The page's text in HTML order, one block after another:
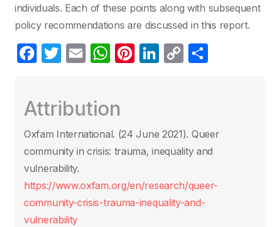
individuals. Each of these points along with subsequent
policy recommendations are discussed in this report.
F
e
b
o
o
k
T
er
E
W
s
A
p
Pi
st
Li
dI
n
C
Li
n
er
Attribution
Oxfam International. (24 June 2021)‎. Queer
community in crisis: trauma, inequality and
vulnerability.
https://www.oxfam.org/en/research/queer-
community-crisis-trauma-inequality-and-
vulnerability